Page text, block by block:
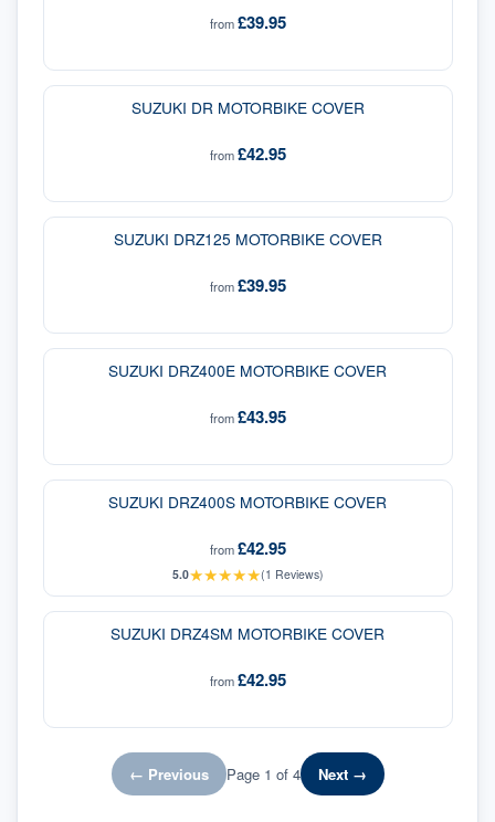
from£39.95
SUZUKI DR MOTORBIKE COVER
from£42.95
SUZUKI DRZ125 MOTORBIKE COVER
from£39.95
SUZUKI DRZ400E MOTORBIKE COVER
from£43.95
SUZUKI DRZ400S MOTORBIKE COVER
from£42.95
5.0★★★★★(1 Reviews)
SUZUKI DRZ4SM MOTORBIKE COVER
from£42.95
← Previous Page 1 of 4 Next →